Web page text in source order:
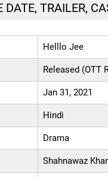
DATE, TRAILER,
Helllo Jee
Released (OTT
Jan 31, 2021
Hindi
Drama
Shahnawaz